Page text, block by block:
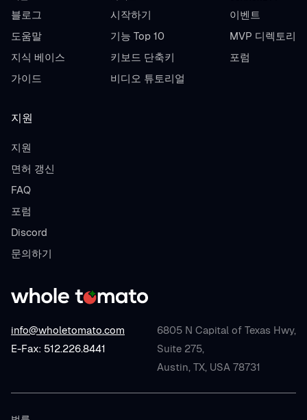
info@wholetomato.com
E-Fax: 512.226.8441
6805 N Capital of Texas Hwy,
Suite 275,
Austin, TX, USA 78731
블로그
도움말
지식 베이스
가이드
시작하기
기능 Top 10
키보드 단축키
비디오 튜토리얼
이벤트
MVP 디렉토리
포럼
지원
지원
면허 갱신
FAQ
포럼
Discord
문의하기